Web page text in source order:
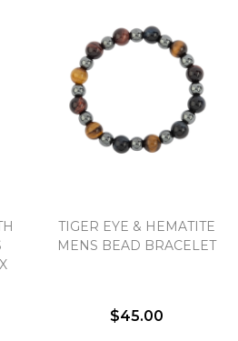
TIGER EYE & HEMATITE
MENS BEAD BRACELET
$45.00